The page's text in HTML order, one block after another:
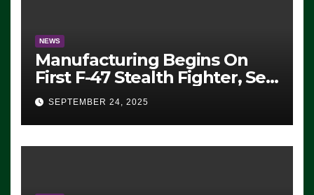
NEWS
Manufacturing Begins On
First F-47 Stealth Fighter, Set
For 2028 Rollout
SEPTEMBER 24, 2025